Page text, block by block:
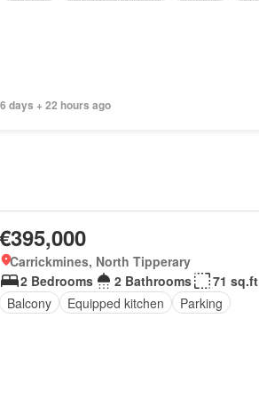
6 days + 22 hours ago
€395,000
Carrickmines, North Tipperary
2 Bedrooms
2 Bathrooms
71 sq.ft
Balcony
Equipped kitchen Parking